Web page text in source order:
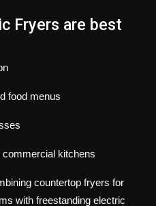
Fryers are best
food menus
kitchens
countertop fryers for
with freestanding electric